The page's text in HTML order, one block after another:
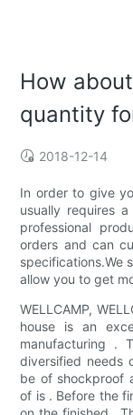
How
quantity
2018-12-14
In order to give
usually requires
professional
orders and can
specifications.We
allow you to get
WELLCAMP,
house is an
manufacturing .
diversified needs
be of shockproof
of is . Before the